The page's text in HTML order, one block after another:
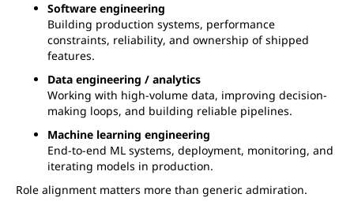
Software engineering
Building production systems, performance
constraints, reliability, and ownership of shipped
features.
Data engineering / analytics
Working with high-volume data, improving decision-
making loops, and building reliable pipelines.
Machine learning engineering
End-to-end ML systems, deployment, monitoring, and
iterating models in production.
Role alignment matters more than generic admiration.